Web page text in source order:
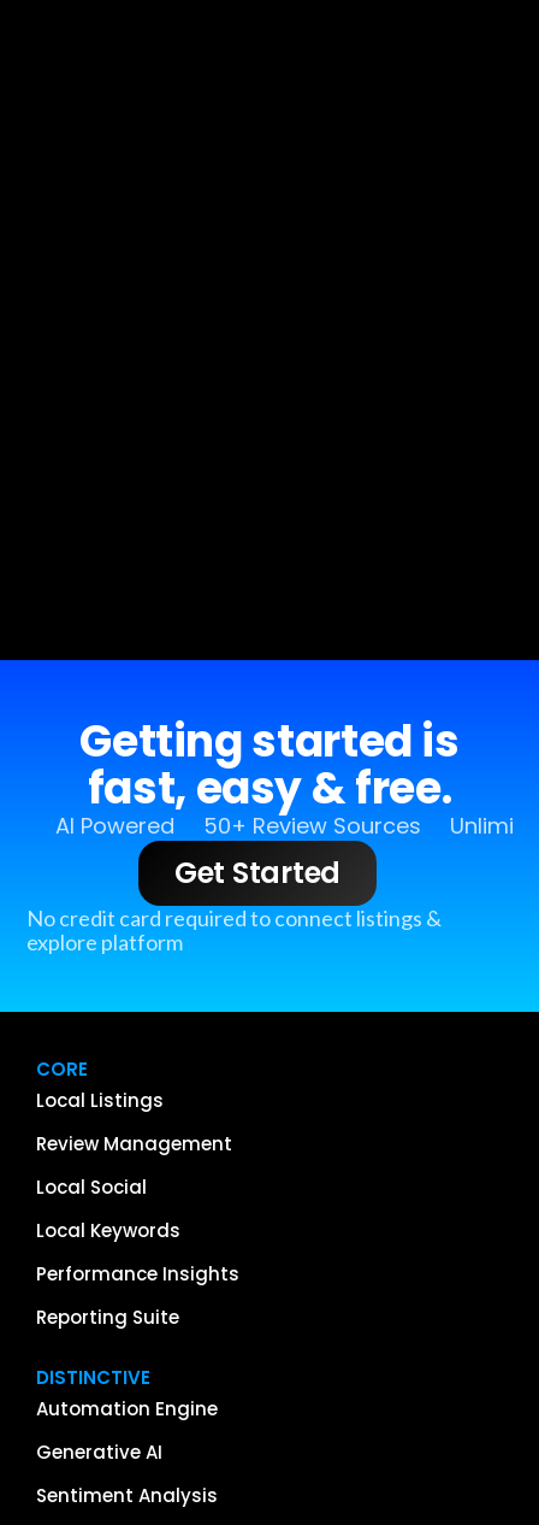
Getting started is
fast, easy & free.
AI Powered 50+ Review Sources
Get Started
No credit card required to connect listings &
explore platform
CORE
Local Listings
Review Management
Local Social
Local Keywords
Performance Insights
Reporting Suite
DISTINCTIVE
Automation Engine
Generative AI
Sentiment Analysis